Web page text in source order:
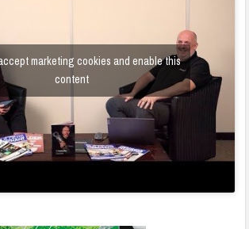
marketing cookies and enable this
content